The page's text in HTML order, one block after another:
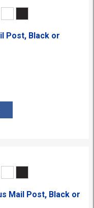
Post, Black or
Mail Post, Black or